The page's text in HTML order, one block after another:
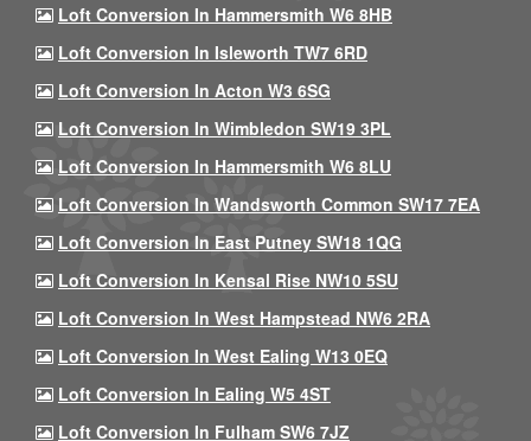
Loft Conversion In Hammersmith W6 8HB
Loft Conversion In Isleworth TW7 6RD
Loft Conversion In Acton W3 6SG
Loft Conversion In Wimbledon SW19 3PL
Loft Conversion In Hammersmith W6 8LU
Loft Conversion In Wandsworth Common SW17 7EA
Loft Conversion In East Putney SW18 1QG
Loft Conversion In Kensal Rise NW10 5SU
Loft Conversion In West Hampstead NW6 2RA
Loft Conversion In West Ealing W13 0EQ
Loft Conversion In Ealing W5 4ST
Loft Conversion In Fulham SW6 7JZ